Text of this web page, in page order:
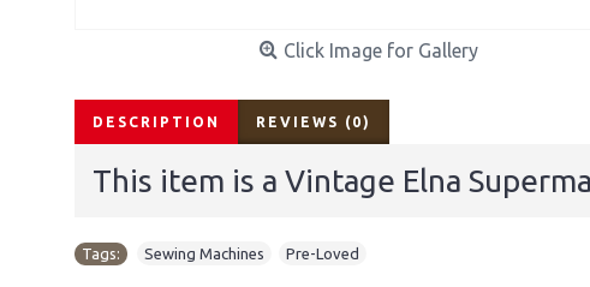
Click Image for Gallery
DESCRIPTION REVIEWS (0)
This item is a Vintage Elna
Tags: Sewing Machines Pre-Loved